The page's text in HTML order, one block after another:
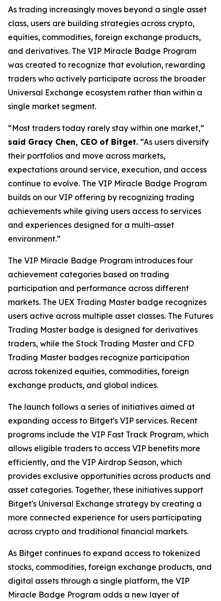
As trading increasingly moves beyond a single asset
class, users are building strategies across crypto,
equities, commodities, foreign exchange products,
and derivatives. The VIP Miracle Badge Program
was created to recognize that evolution, rewarding
traders who actively participate across the broader
Universal Exchange ecosystem rather than within a
single market segment.
“Most traders today rarely stay within one market,”
said Gracy Chen, CEO of Bitget. “As users diversify
their portfolios and move across markets,
expectations around service, execution, and access
continue to evolve. The VIP Miracle Badge Program
builds on our VIP offering by recognizing trading
achievements while giving users access to services
and experiences designed for a multi-asset
environment.”
The VIP Miracle Badge Program introduces four
achievement categories based on trading
participation and performance across different
markets. The UEX Trading Master badge recognizes
users active across multiple asset classes. The Futures
Trading Master badge is designed for derivatives
traders, while the Stock Trading Master and CFD
Trading Master badges recognize participation
across tokenized equities, commodities, foreign
exchange products, and global indices.
The launch follows a series of initiatives aimed at
expanding access to Bitget's VIP services. Recent
programs include the VIP Fast Track Program, which
allows eligible traders to access VIP benefits more
efficiently, and the VIP Airdrop Season, which
provides exclusive opportunities across products and
asset categories. Together, these initiatives support
Bitget's Universal Exchange strategy by creating a
more connected experience for users participating
across crypto and traditional financial markets.
As Bitget continues to expand access to tokenized
stocks, commodities, foreign exchange products, and
digital assets through a single platform, the VIP
Miracle Badge Program adds a new layer of